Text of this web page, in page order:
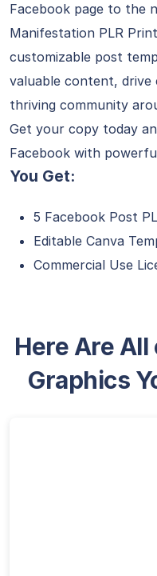
Facebook page to the
Manifestation PLR
customizable post
valuable content, drive
thriving community
Get your copy today
Facebook with
You Get:
5 Facebook Post
Editable Canva
Commercial Use
Here Are
Graphics